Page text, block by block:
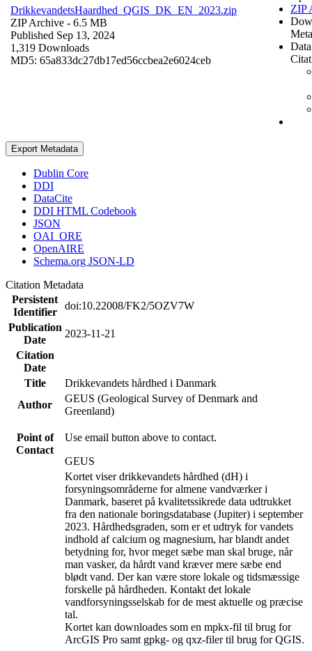
DrikkevandetsHaardhed_QGIS_DK_EN_2023.zip
ZIP Archive - 6.5 MB
Published Sep 13, 2024
1,319 Downloads
MD5: 65a833dc27db17ed56ccbea2e6024ceb
ZIP
Export Metadata
Dublin Core
DDI
DataCite
DDI HTML Codebook
JSON
OAI_ORE
OpenAIRE
Schema.org JSON-LD
Citation Metadata
Persistent
Identifier
doi:10.22008/FK2/5OZV7W
Publication
Date
2023-11-21
Citation
Date
Title
Drikkevandets hårdhed i Danmark
Author
GEUS (Geological Survey of Denmark and
Greenland)
Point of
Contact
Use email button above to contact.
GEUS
Kortet viser drikkevandets hårdhed (dH) i
forsyningsområderne for almene vandværker i
Danmark, baseret på kvalitetssikrede data udtrukket
fra den nationale boringsdatabase (Jupiter) i september
2023. Hårdhedsgraden, som er et udtryk for vandets
indhold af calcium og magnesium, har blandt andet
betydning for, hvor meget sæbe man skal bruge, når
man vasker, da hårdt vand kræver mere sæbe end
blødt vand. Der kan være store lokale og tidsmæssige
forskelle på hårdheden. Kontakt det lokale
vandforsyningsselskab for de mest aktuelle og præcise
tal.
Kortet kan downloades som en mpkx-fil til brug for
ArcGIS Pro samt gpkg- og qxz-filer til brug for QGIS.